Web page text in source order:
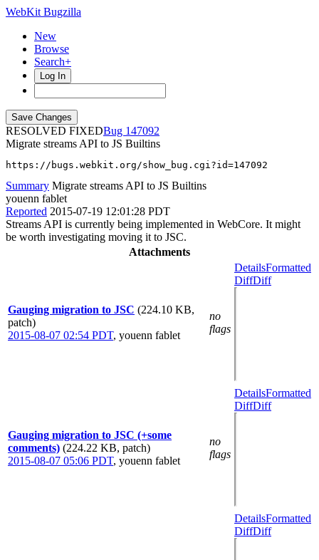
WebKit Bugzilla
New
Browse
Search+
Log In
RESOLVED FIXED
147092
Migrate streams API to JS Builtins
https://bugs.webkit.org/show_bug.cgi?id=147092
Summary Migrate streams API to JS Builtins
youenn fablet
Reported 2015-07-19 12:01:28 PDT
Streams API is currently being implemented in WebCore. It might
be worth investigating moving it to JSC.
Attachments
Gauging migration to JSC (224.10 KB,
patch)
2015-08-07 02:54 PDT, youenn fablet
no
flags
DetailsFormatted
DiffDiff
Gauging migration to JSC (+some
comments) (224.22 KB, patch)
2015-08-07 05:06 PDT, youenn fablet
no
flags
DetailsFormatted
DiffDiff
DetailsFormatted
DiffDiff